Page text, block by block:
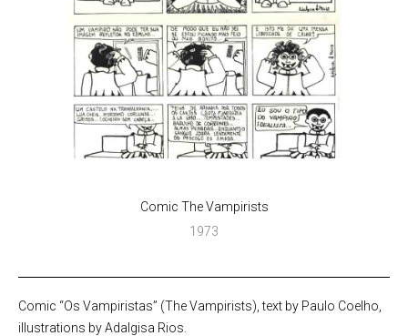
Comic The Vampirists
1973
Comic “Os Vampiristas” (The Vampirists), text by Paulo Coelho,
illustrations by Adalgisa Rios.